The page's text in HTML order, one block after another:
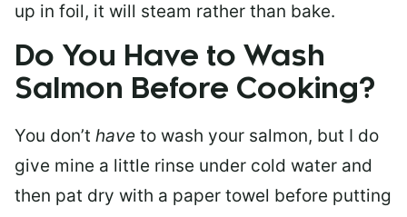
up in foil, it will steam rather than bake.
Do You Have to Wash
Salmon Before Cooking?
You don’t have to wash your salmon, but I do
give mine a little rinse under cold water and
then pat dry with a paper towel before putting